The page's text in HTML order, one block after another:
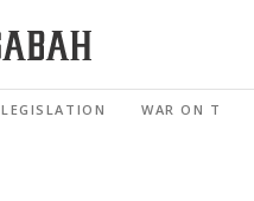
LEGISLATION WAR ON